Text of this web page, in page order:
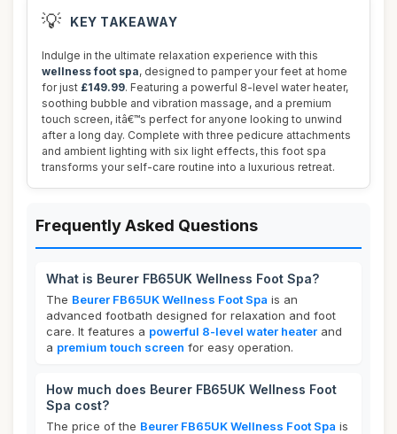
💡 KEY TAKEAWAY
Indulge in the ultimate relaxation experience with this
wellness foot spa, designed to pamper your feet at home
for just £149.99. Featuring a powerful 8-level water heater,
soothing bubble and vibration massage, and a premium
touch screen, itâ€™s perfect for anyone looking to unwind
after a long day. Complete with three pedicure attachments
and ambient lighting with six light effects, this foot spa
transforms your self-care routine into a luxurious retreat.
Frequently Asked Questions
What is Beurer FB65UK Wellness Foot Spa?
The Beurer FB65UK Wellness Foot Spa is an
advanced footbath designed for relaxation and foot
care. It features a powerful 8-level water heater and
a premium touch screen for easy operation.
How much does Beurer FB65UK Wellness Foot
Spa cost?
The price of the Beurer FB65UK Wellness Foot Spa is